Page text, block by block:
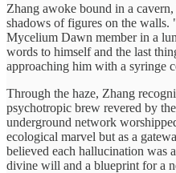
Zhang awoke bound in a
shadows of figures on the walls.
Mycelium Dawn member in a
words to himself and the last
approaching him with a syringe
Through the haze, Zhang
psychotropic brew revered by
underground network
ecological marvel but as a
believed each hallucination was
divine will and a blueprint for a